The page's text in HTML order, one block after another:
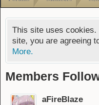
This site uses
site, you are agreeing
More.
Members
aFireBlaze